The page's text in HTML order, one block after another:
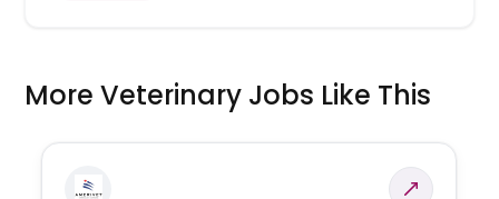
More Veterinary Jobs Like This